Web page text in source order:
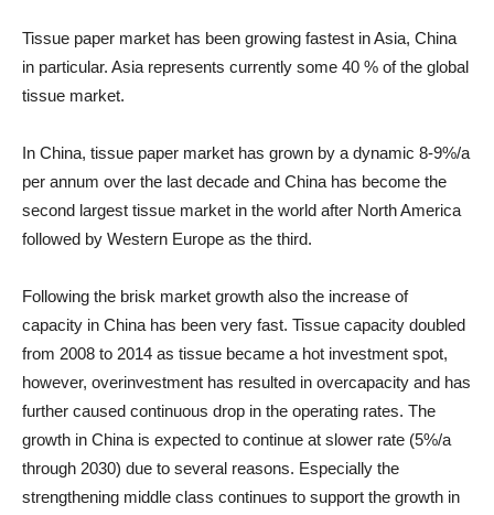
Tissue paper market has been growing fastest in Asia, China
in particular. Asia represents currently some 40 % of the global
tissue market.
In China, tissue paper market has grown by a dynamic 8-9%/a
per annum over the last decade and China has become the
second largest tissue market in the world after North America
followed by Western Europe as the third.
Following the brisk market growth also the increase of
capacity in China has been very fast. Tissue capacity doubled
from 2008 to 2014 as tissue became a hot investment spot,
however, overinvestment has resulted in overcapacity and has
further caused continuous drop in the operating rates. The
growth in China is expected to continue at slower rate (5%/a
through 2030) due to several reasons. Especially the
strengthening middle class continues to support the growth in